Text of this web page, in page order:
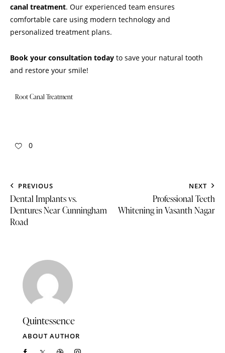
canal treatment. Our experienced team ensures
comfortable care using modern technology and
personalized treatment plans.
Book your consultation today to save your natural tooth
and restore your smile!
Root Canal Treatment
0
PREVIOUS
Dental Implants vs.
Dentures Near Cunningham
Road
NEXT
Professional Teeth
Whitening in Vasanth Nagar
Quintessence
ABOUT AUTHOR